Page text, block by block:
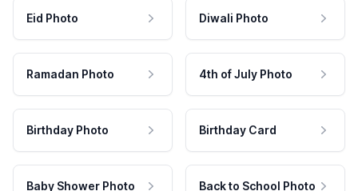
Eid Photo Diwali Photo
Ramadan Photo 4th of July Photo
Birthday Photo Birthday Card
Baby Shower Photo Back to School Photo